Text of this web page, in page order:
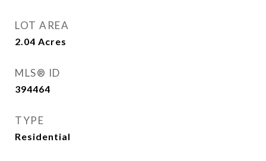
LOT AREA
2.04 Acres
MLS® ID
394464
TYPE
Residential